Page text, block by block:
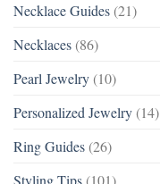
Necklace Guides (21)
Necklaces (86)
Pearl Jewelry (10)
Personalized Jewelry (14)
Ring Guides (26)